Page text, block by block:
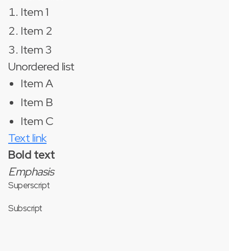
Item 1
Item 2
Item 3
Unordered list
Item A
Item B
Item C
Text link
Bold text
Emphasis
Superscript
Subscript